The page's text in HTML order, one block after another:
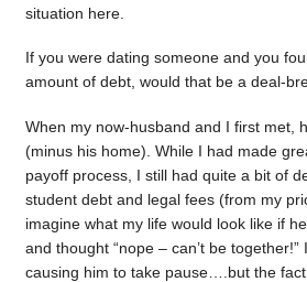
situation here.
If you were dating someone and you
amount of debt, would that be a deal-
When my now-husband and I first met,
(minus his home). While I had made
payoff process, I still had quite a bit of
student debt and legal fees (from my
imagine what my life would look like if
and thought “nope – can’t be
causing him to take pause….but the